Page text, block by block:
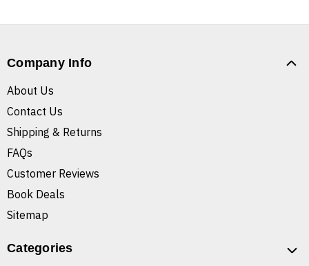
Company Info
About Us
Contact Us
Shipping & Returns
FAQs
Customer Reviews
Book Deals
Sitemap
Categories